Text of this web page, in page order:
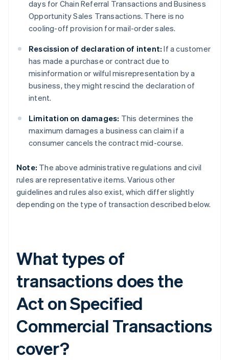
days for Chain Referral Transactions and Business
Opportunity Sales Transactions. There is no
cooling-off provision for mail-order sales.
Rescission of declaration of intent: If a customer
has made a purchase or contract due to
misinformation or wilful misrepresentation by a
business, they might rescind the declaration of
intent.
Limitation on damages: This determines the
maximum damages a business can claim if a
consumer cancels the contract mid-course.
Note: The above administrative regulations and civil
rules are representative items. Various other
guidelines and rules also exist, which differ slightly
depending on the type of transaction described below.
What types of
transactions does the
Act on Specified
Commercial Transactions
cover?